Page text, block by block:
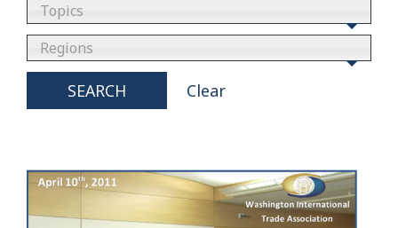
Topics
Regions
SEARCH Clear